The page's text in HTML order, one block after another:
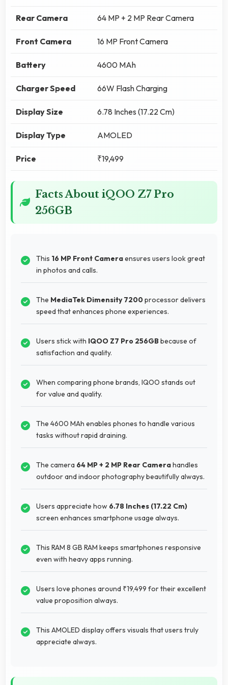
Rear Camera 64 MP + 2 MP Rear Camera
Front Camera 16 MP Front Camera
Battery 4600 MAh
Charger Speed 66W Flash Charging
Display Size 6.78 Inches (17.22 Cm)
Display Type AMOLED
Price ₹19,499
Facts About iQOO Z7 Pro
256GB
This 16 MP Front Cameraensures users look great
in photos and calls.
The MediaTek Dimensity 7200processor delivers
speed that enhances phone experiences.
Users stick with IQOO Z7 Pro 256GBbecause of
satisfaction and quality.
When comparing phone brands, IQOO stands out
for value and quality.
The 4600 MAh enables phones to handle various
tasks without rapid draining.
The camera 64 MP + 2 MP Rear Camerahandles
outdoor and indoor photography beautifully always.
Users appreciate how 6.78 Inches (17.22 Cm)
screen enhances smartphone usage always.
This RAM 8 GB RAM keeps smartphones responsive
even with heavy apps running.
Users love phones around ₹19,499 for their excellent
value proposition always.
This AMOLED display offers visuals that users truly
appreciate always.